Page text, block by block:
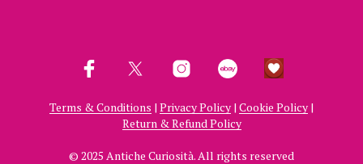
Terms & Conditions | Privacy Policy | Cookie Policy |
Return & Refund Policy
© 2025 Antiche Curiosità. All rights reserved